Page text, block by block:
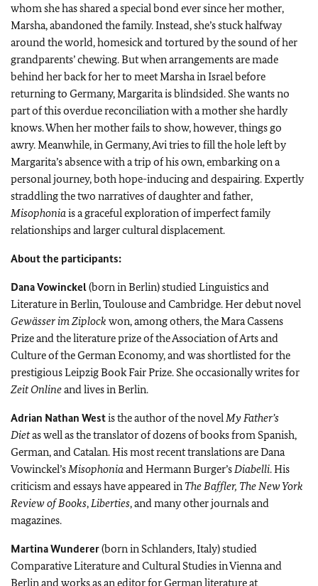
whom she has shared a special bond ever since her mother,
Marsha, abandoned the family. Instead, she’s stuck halfway
around the world, homesick and tortured by the sound of her
grandparents’ chewing. But when arrangements are made
behind her back for her to meet Marsha in Israel before
returning to Germany, Margarita is blindsided. She wants no
part of this overdue reconciliation with a mother she hardly
knows. When her mother fails to show, however, things go
awry. Meanwhile, in Germany, Avi tries to fill the hole left by
Margarita’s absence with a trip of his own, embarking on a
personal journey, both hope-inducing and despairing. Expertly
straddling the two narratives of daughter and father,
Misophoniais a graceful exploration of imperfect family
relationships and larger cultural displacement.
About the participants:
Dana Vowinckel(born in Berlin) studied Linguistics and
Literature in Berlin, Toulouse and Cambridge. Her debut novel
Gewässer im Ziplock won, among others, the Mara Cassens
Prize and the literature prize of the Association of Arts and
Culture of the German Economy, and was shortlisted for the
prestigious Leipzig Book Fair Prize. She occasionally writes for
Zeit Onlineand lives in Berlin.
Adrian Nathan Westis the author of the novel My Father’s
Dietas well as the translator of dozens of books from Spanish,
German, and Catalan. His most recent translations are Dana
Vowinckel’s Misophoniaand Hermann Burger’s Diabelli. His
criticism and essays have appeared in The Baffler, The New York
Review of Books, Liberties, and many other journals and
magazines.
Martina Wunderer(born in Schlanders, Italy) studied
Comparative Literature and Cultural Studies in Vienna and
Berlin and works as an editor for German literature at